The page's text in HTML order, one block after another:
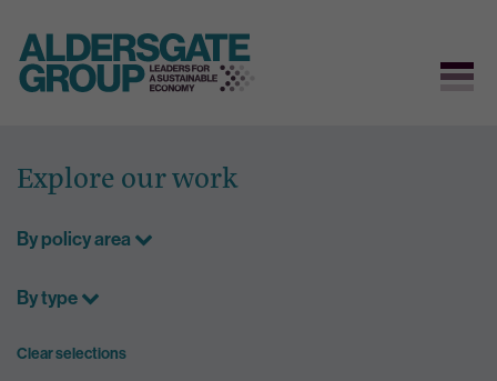
content
Explore our work
By policy area
By type
Clear selections